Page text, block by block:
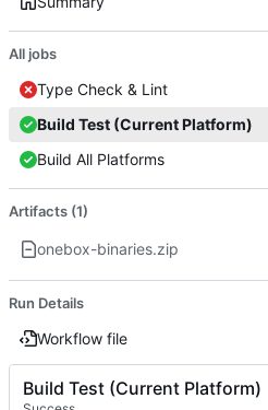
All jobs
Type Check & Lint
Build Test (Current Platform)
Build All Platforms
Artifacts (1)
onebox-binaries.zip
Run Details
Workflow file
Build Test (Current Platform)